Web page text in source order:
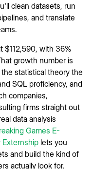
clean datasets, run
and translate
$112,590, with 36%
growth number is
statistical theory the
SQL proficiency, and
companies,
firms straight out
data analysis
Games E-
Externship lets you
and build the kind of
actually look for.